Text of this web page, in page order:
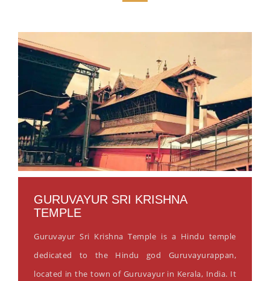
GURUVAYUR SRI KRISHNA
TEMPLE
Guruvayur Sri Krishna Temple is a Hindu temple
dedicated to the Hindu god Guruvayurappan,
located in the town of Guruvayur in Kerala, India. It